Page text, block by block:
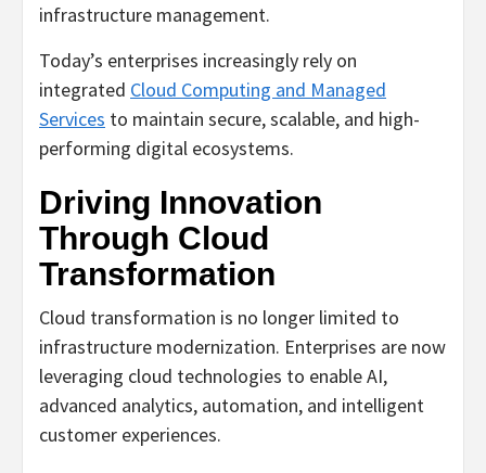
infrastructure management.
Today’s enterprises increasingly rely on
integrated Cloud Computing and Managed
Services to maintain secure, scalable, and high-
performing digital ecosystems.
Driving Innovation
Through Cloud
Transformation
Cloud transformation is no longer limited to
infrastructure modernization. Enterprises are now
leveraging cloud technologies to enable AI,
advanced analytics, automation, and intelligent
customer experiences.